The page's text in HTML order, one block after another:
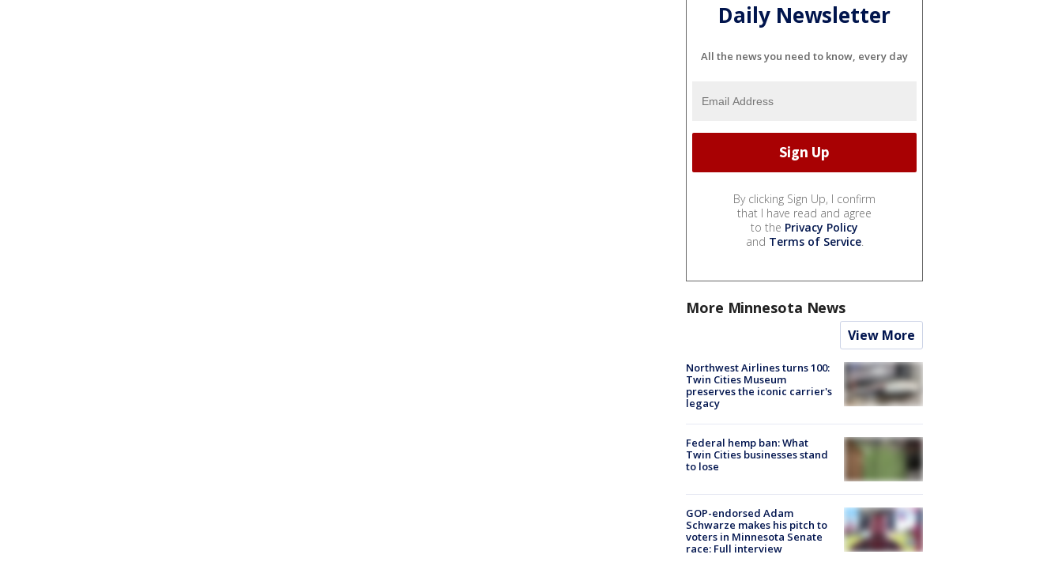
Daily Newsletter
All the news you need to know, every day
By clicking Sign Up, I confirm
that I have read and agree
to the Privacy Policy
and Terms of Service.
More Minnesota News
View More
Northwest Airlines turns 100:
Twin Cities Museum
preserves the iconic carrier's
legacy
Federal hemp ban: What
Twin Cities businesses stand
to lose
GOP-endorsed Adam
Schwarze makes his pitch to
voters in Minnesota Senate
race: Full interview